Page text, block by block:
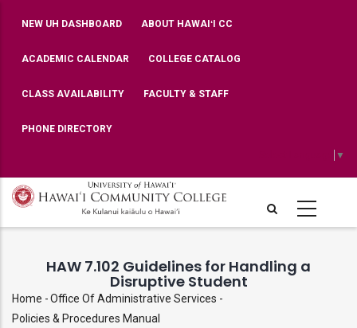
main
TOP
BAR
NEW UH DASHBOARD ABOUT HAWAIʻI CC
ACADEMIC CALENDAR COLLEGE CATALOG
CLASS AVAILABILITY FACULTY & STAFF
PHONE DIRECTORY
▼
HAW 7.102 Guidelines for Handling a
Disruptive Student
Breadcrumb
Home -Office Of Administrative Services -
Policies & Procedures Manual